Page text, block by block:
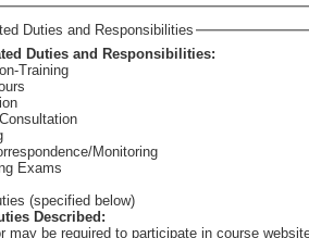
Duties and Responsibilities
Duties and Responsibilities:
Training
Monitoring
Exams
(specified below)
Described:
may be required to participate in course